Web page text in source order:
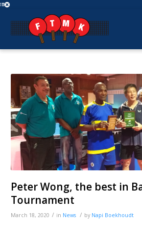
Peter Wong, the best in
Tournament
March 18, 2020 / in News / by Napi Boekhoudt